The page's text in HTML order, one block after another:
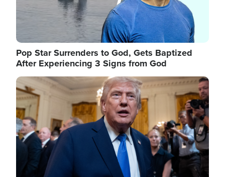
Pop Star Surrenders to God, Gets Baptized
After Experiencing 3 Signs from God
Image